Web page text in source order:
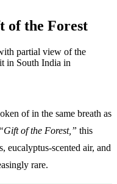
of the Forest
of in the same breath as
“Gift of the Forest,” this
eucalyptus-scented air, and
rare.